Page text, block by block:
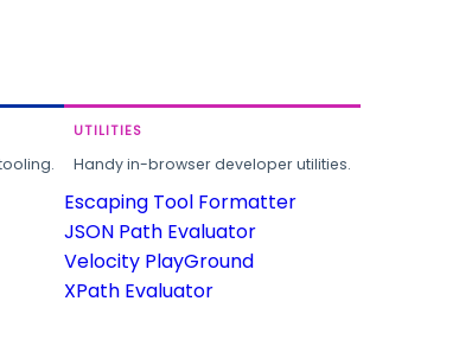
UTILITIES
Handy in-browser developer utilities.
Escaping Tool Formatter
JSON Path Evaluator
Velocity PlayGround
XPath Evaluator